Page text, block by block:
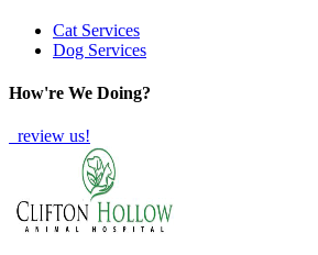
Cat Services
Dog Services
How're We Doing?
review us!